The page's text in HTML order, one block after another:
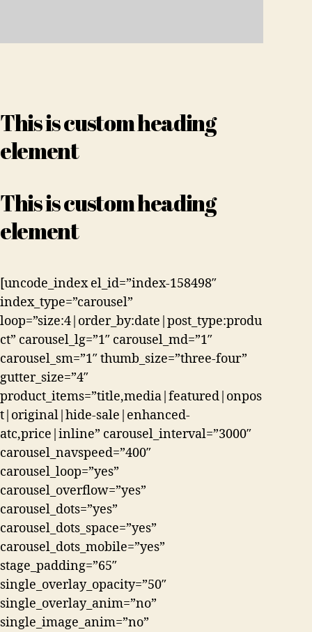
This is custom heading
element
This is custom heading
element
[uncode_index el_id=”index-158498″
index_type=”carousel”
loop=”size:4|order_by:date|post_type:produ
ct” carousel_lg=”1″ carousel_md=”1″
carousel_sm=”1″ thumb_size=”three-four”
gutter_size=”4″
product_items=”title,media|featured|onpos
t|original|hide-sale|enhanced-
atc,price|inline” carousel_interval=”3000″
carousel_navspeed=”400″
carousel_loop=”yes”
carousel_overflow=”yes”
carousel_dots=”yes”
carousel_dots_space=”yes”
carousel_dots_mobile=”yes”
stage_padding=”65″
single_overlay_opacity=”50″
single_overlay_anim=”no”
single_image_anim=”no”